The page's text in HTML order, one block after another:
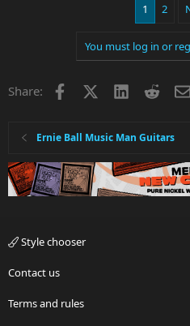
1 2
You must log in or
Share: Facebook LinkedInReddit
Ernie Ball Music Man Guitars
Style chooser
Contact us
Terms and rules